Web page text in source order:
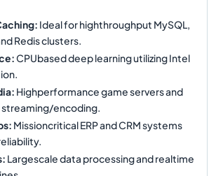
: Ideal for highthroughput MySQL,
Redis clusters.
:CPUbased deep learning utilizing Intel
: Highperformance game servers and
encoding.
: Missioncritical ERP and CRM systems
: Largescale data processing and realtime